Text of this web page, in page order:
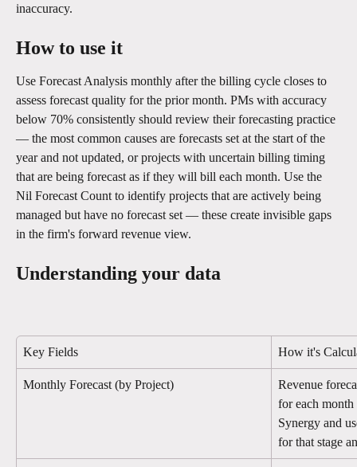
inaccuracy.
How to use it
Use Forecast Analysis monthly after the billing cycle closes to
assess forecast quality for the prior month. PMs with accuracy
below 70% consistently should review their forecasting practice
— the most common causes are forecasts set at the start of the
year and not updated, or projects with uncertain billing timing
that are being forecast as if they will bill each month. Use the
Nil Forecast Count to identify projects that are actively being
managed but have no forecast set — these create invisible gaps
in the firm's forward revenue view.
Understanding your data
Key Fields How it's
Monthly Forecast (by Project)
Revenue
for each
Synergy and
for that stage